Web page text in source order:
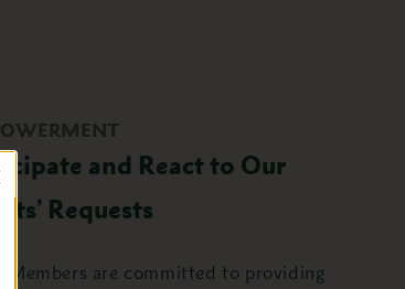
and React to Our
Requests
Members are committed to providing